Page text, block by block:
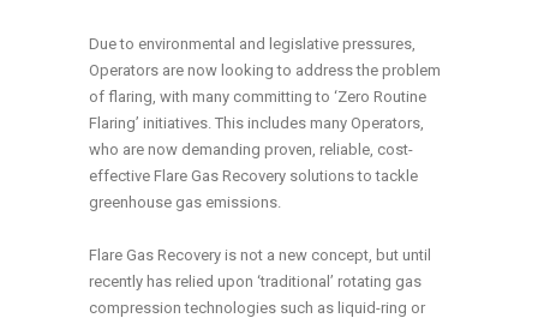
Due to environmental and legislative pressures,
Operators are now looking to address the problem
of flaring, with many committing to ‘Zero Routine
Flaring’ initiatives. This includes many Operators,
who are now demanding proven, reliable, cost-
effective Flare Gas Recovery solutions to tackle
greenhouse gas emissions.
Flare Gas Recovery is not a new concept, but until
recently has relied upon ‘traditional’ rotating gas
compression technologies such as liquid-ring or